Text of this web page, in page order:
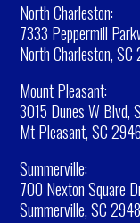
North Charleston:
7333 Peppermill
North Charleston, SC
Mount Pleasant:
3015 Dunes W Blvd,
Mt Pleasant, SC
Summerville:
700 Nexton Square
Summerville, SC